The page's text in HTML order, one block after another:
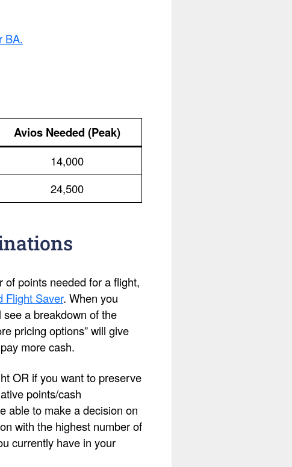
BA.
Avios Needed (Peak)
14,000
24,500
points needed for a flight,
Flight Saver. When you
a breakdown of the
pricing options” will give
more cash.
OR if you want to preserve
points/cash
able to make a decision on
with the highest number of
currently have in your